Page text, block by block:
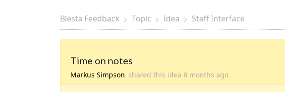
Blesta Feedback Topic Idea Staff Interface
Time on notes
Markus Simpson shared this idea 8 months ago